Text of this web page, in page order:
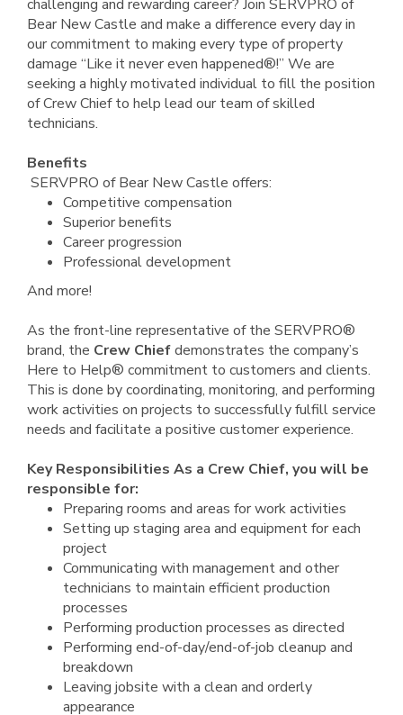
challenging and rewarding career? Join SERVPRO of
Bear New Castle and make a difference every day in
our commitment to making every type of property
damage “Like it never even happened®!” We are
seeking a highly motivated individual to fill the position
of Crew Chief to help lead our team of skilled
technicians.
Benefits
SERVPRO of Bear New Castle offers:
Competitive compensation
Superior benefits
Career progression
Professional development
And more!
As the front-line representative of the SERVPRO®
brand, the Crew Chiefdemonstrates the company’s
Here to Help® commitment to customers and clients.
This is done by coordinating, monitoring, and performing
work activities on projects to successfully fulfill service
needs and facilitate a positive customer experience.
Key Responsibilities As a Crew Chief, you will be
responsible for:
Preparing rooms and areas for work activities
Setting up staging area and equipment for each
project
Communicating with management and other
technicians to maintain efficient production
processes
Performing production processes as directed
Performing end-of-day/end-of-job cleanup and
breakdown
Leaving jobsite with a clean and orderly
appearance